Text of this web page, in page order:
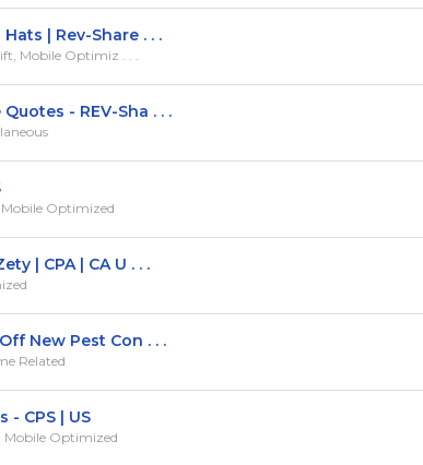
| Rev-Share . . .
Mobile Optimiz . . .
- REV-Sha . . .
Mobile Optimized
| CPA | CA U . . .
New Pest Con . . .
Related
CPS | US
Mobile Optimized